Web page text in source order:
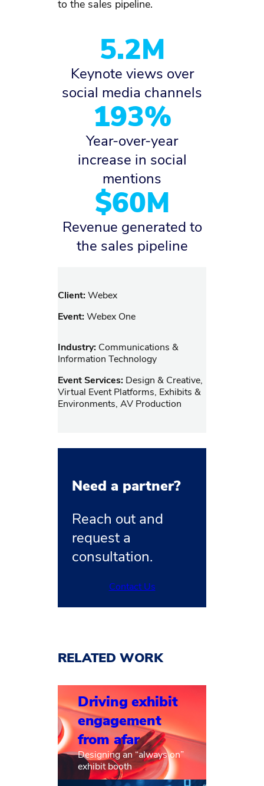
to the sales pipeline.
5.2M
Keynote views over
social media channels
193%
Year-over-year
increase in social
mentions
$60M
Revenue generated to
the sales pipeline
Client:Webex
Event:Webex One
Industry: Communications &
Information Technology
Event Services: Design & Creative,
Virtual Event Platforms, Exhibits &
Environments, AV Production
Need a partner?
Reach out and
request a
consultation.
Contact Us
RELATED WORK
Driving exhibit
engagement
from afar
Designing an “always on”
exhibit booth